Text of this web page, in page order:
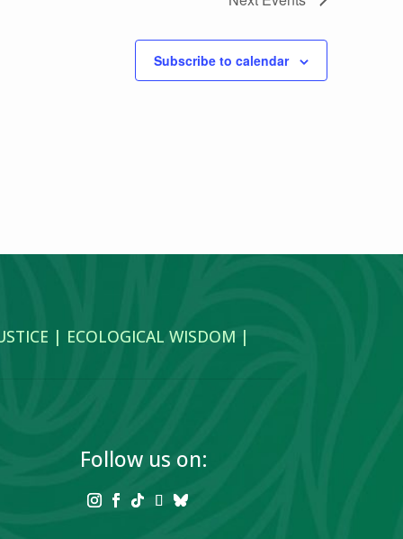
Subscribe to calendar
| ECOLOGICAL WISDOM |
Follow us on: